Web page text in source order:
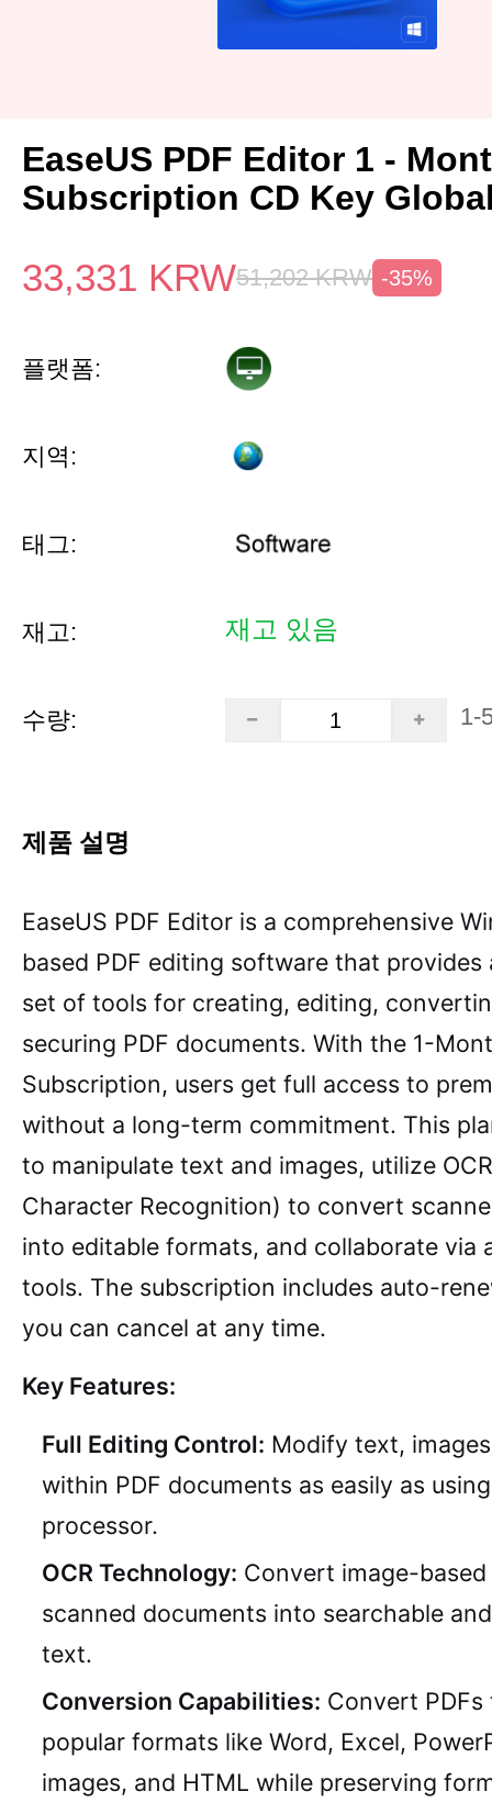
EaseUS PDF Editor 1 -
Subscription CD Key
33,331 KRW51,202 KRW -35%
플랫폼:
지역:
태그:
재고: 재고 있음
수량: 1-
제품 설명
EaseUS PDF Editor is a comprehensive
based PDF editing software that provides
set of tools for creating, editing,
securing PDF documents. With the 1-
Subscription, users get full access to
without a long-term commitment. This
to manipulate text and images, utilize
Character Recognition) to convert
into editable formats, and collaborate via
tools. The subscription includes auto-
you can cancel at any time.
Key Features:
Full Editing Control: Modify text,
within PDF documents as easily as
processor.
OCR Technology: Convert image-based
scanned documents into searchable
text.
Conversion Capabilities: Convert
popular formats like Word, Excel,
images, and HTML while preserving